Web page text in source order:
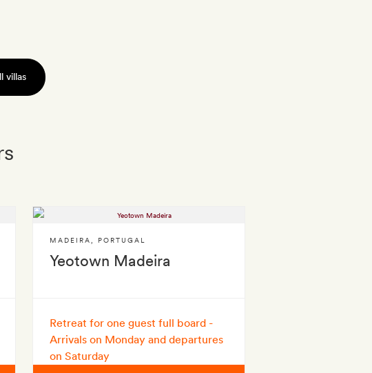
villas
Yeotown Madeira
MADEIRA PORTUGAL
Retreat for one guest full board -
Arrivals on Monday and departures
on Saturday